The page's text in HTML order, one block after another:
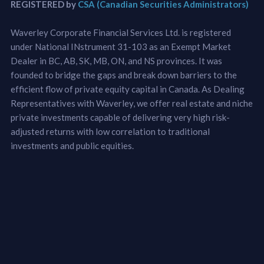
REGISTERED by CSA (Canadian Securities Administrators)
Waverley Corporate Financial Services Ltd. is registered
under National INstrument 31-103 as an Exempt Market
Dealer in BC, AB, SK, MB, ON, and NS provinces. It was
founded to bridge the gaps and break down barriers to the
efficient flow of private equity capital in Canada. As Dealing
Representatives with Waverley, we offer real estate and niche
private investments capable of delivering very high risk-
adjusted returns with low correlation to traditional
investments and public equities.